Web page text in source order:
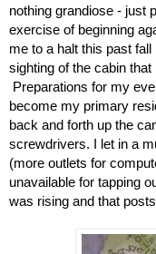
nothing grandiose - just
exercise of beginning
me to a halt this past
sighting of the cabin
Preparations for my
become my primary
back and forth up the
screwdrivers. I let in a
(more outlets for
unavailable for tapping